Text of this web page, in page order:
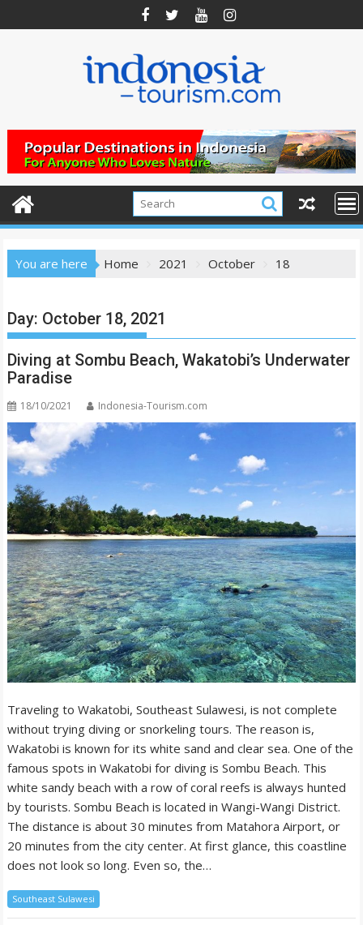
to
You are here Home 2021 October 18
Day: October 18, 2021
Diving at Sombu Beach, Wakatobi’s Underwater
Paradise
18/10/2021 Indonesia-Tourism.com
Traveling to Wakatobi, Southeast Sulawesi, is not complete
without trying diving or snorkeling tours. The reason is,
Wakatobi is known for its white sand and clear sea. One of the
famous spots in Wakatobi for diving is Sombu Beach. This
white sandy beach with a row of coral reefs is always hunted
by tourists. Sombu Beach is located in Wangi-Wangi District.
The distance is about 30 minutes from Matahora Airport, or
20 minutes from the city center. At first glance, this coastline
does not look so long. Even so, the…
Southeast Sulawesi